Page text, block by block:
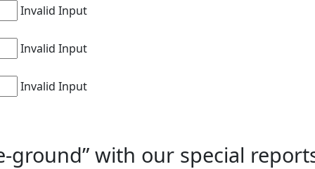
Invalid Input
Invalid Input
Invalid Input
ground” with our special